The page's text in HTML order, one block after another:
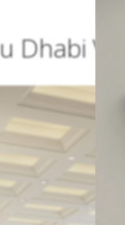
Dhabi Villa